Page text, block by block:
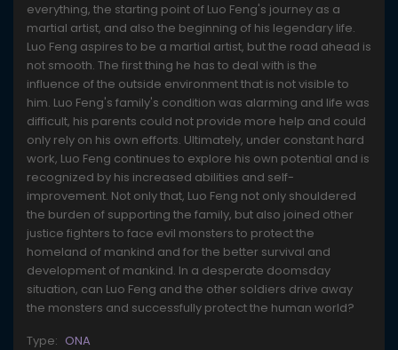
everything, the starting point of Luo Feng's journey as a
martial artist, and also the beginning of his legendary life.
Luo Feng aspires to be a martial artist, but the road ahead is
not smooth. The first thing he has to deal with is the
influence of the outside environment that is not visible to
him. Luo Feng's family's condition was alarming and life was
difficult, his parents could not provide more help and could
only rely on his own efforts. Ultimately, under constant hard
work, Luo Feng continues to explore his own potential and is
recognized by his increased abilities and self-
improvement. Not only that, Luo Feng not only shouldered
the burden of supporting the family, but also joined other
justice fighters to face evil monsters to protect the
homeland of mankind and for the better survival and
development of mankind. In a desperate doomsday
situation, can Luo Feng and the other soldiers drive away
the monsters and successfully protect the human world?
Type: ONA